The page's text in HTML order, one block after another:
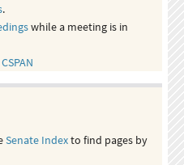
.
while a meeting is in
Senate Indexto find pages by